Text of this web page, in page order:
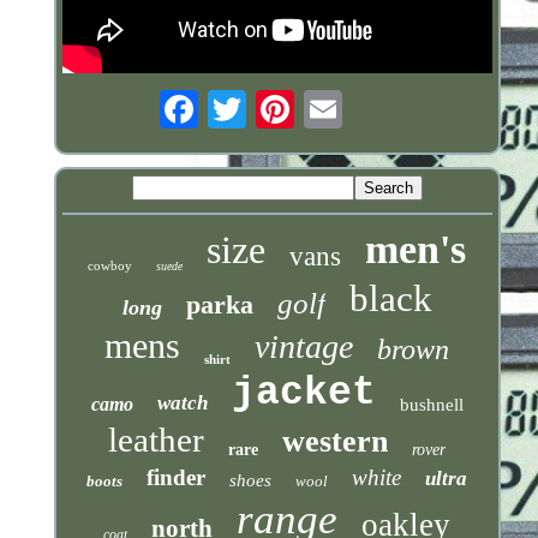
cowboy suede size vans men's
long parka golf black
mens shirt vintage brown
camo watch jacket bushnell
leather rare western
rover
boots
finder shoes wool white ultra
coat north range oakley